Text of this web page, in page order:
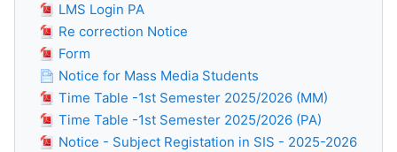
LMS Login PA
Re correction Notice
Form
Notice for Mass Media Students
Time Table -1st Semester 2025/2026 (MM)
Time Table -1st Semester 2025/2026 (PA)
Notice - Subject Registation in SIS - 2025-2026